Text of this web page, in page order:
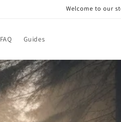
Welcome to our
FAQ Guides